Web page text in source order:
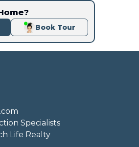
Book Tour
Specialists
Life Realty